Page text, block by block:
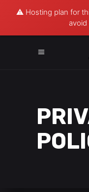
⚠️ Hosting plan for